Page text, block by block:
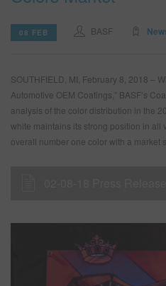
08 FEB BASF
SOUTHFIELD, MI, February 8, 2018 –
Automotive OEM Coatings,” BASF’s
analysis of the color distribution in the
white maintains its strong position in all
overall number one color with a market